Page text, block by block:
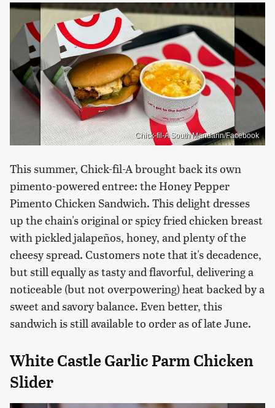
Chick-fil-A South Mandarin/Facebook
This summer, Chick-fil-A brought back its own
pimento-powered entree: the Honey Pepper
Pimento Chicken Sandwich. This delight dresses
up the chain's original or spicy fried chicken breast
with pickled jalapeños, honey, and plenty of the
cheesy spread. Customers note that it's decadence,
but still equally as tasty and flavorful, delivering a
noticeable (but not overpowering) heat backed by a
sweet and savory balance. Even better, this
sandwich is still available to order as of late June.
White Castle Garlic Parm Chicken
Slider